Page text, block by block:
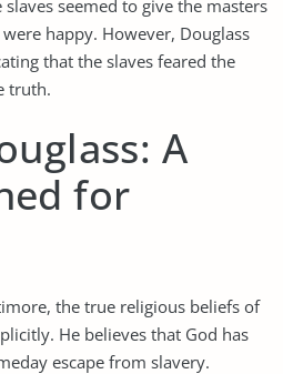
seemed to give the masters
happy. However, Douglass
that the slaves feared the
truth.
A
for
the true religious beliefs of
He believes that God has
escape from slavery.